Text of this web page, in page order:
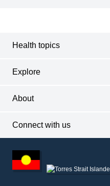
Health topics
Explore
About
Connect with us
other
information